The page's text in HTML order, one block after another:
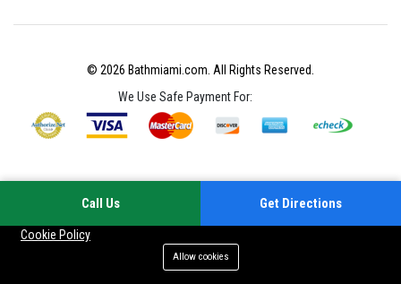
© 2026 Bathmiami.com. All Rights Reserved.
We Use Safe Payment For:
Cookie Policy
Allow cookies
Call Us Get Directions